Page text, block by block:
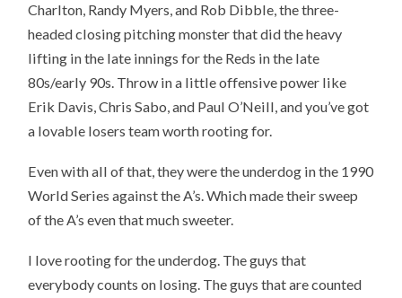
Charlton, Randy Myers, and Rob Dibble, the three-
headed closing pitching monster that did the heavy
lifting in the late innings for the Reds in the late
80s/early 90s. Throw in a little offensive power like
Erik Davis, Chris Sabo, and Paul O’Neill, and you’ve got
a lovable losers team worth rooting for.
Even with all of that, they were the underdog in the 1990
World Series against the A’s. Which made their sweep
of the A’s even that much sweeter.
I love rooting for the underdog. The guys that
everybody counts on losing. The guys that are counted